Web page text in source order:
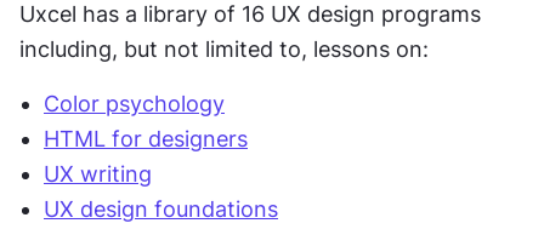
Uxcel has a library of 16 UX design programs
including, but not limited to, lessons on:
Color psychology
HTML for designers
UX writing
UX design foundations